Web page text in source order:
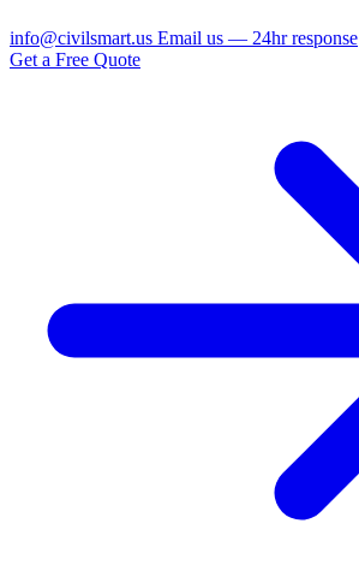
info@civilsmart.us Email us — 24hr response
Get a Free Quote